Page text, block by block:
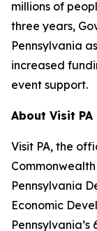
millions of
three years,
Pennsylvania
increased
event support.
About Visit PA
Visit PA, the
Pennsylvania
Economic